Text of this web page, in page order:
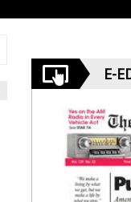
E-